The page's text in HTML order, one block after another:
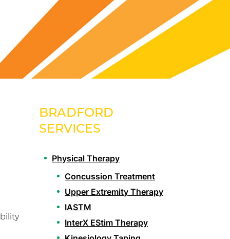
BRADFORD
SERVICES
Physical Therapy
Concussion Treatment
Upper Extremity Therapy
IASTM
InterX EStim Therapy